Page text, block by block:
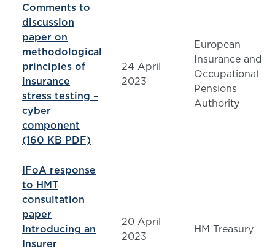
Comments to
discussion
paper on
methodological
principles of
insurance
stress testing –
cyber
component
(160 KB PDF)
24 April
2023
European
Insurance and
Occupational
Pensions
Authority
IFoA response
to HMT
consultation
paper
Introducing an
Insurer
20 April
2023
HM Treasury